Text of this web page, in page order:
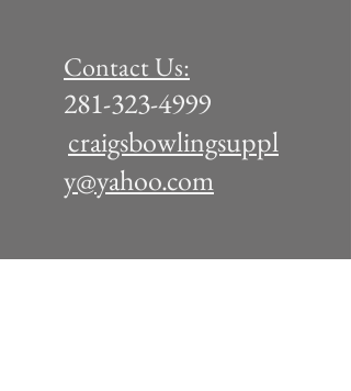
Contact Us:
281-323-4999
craigsbowlingsuppl
y@yahoo.com